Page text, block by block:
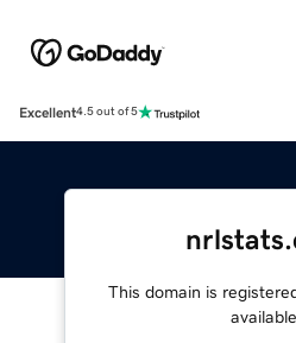
Excellent4.5 out of 5
This domain is
available.